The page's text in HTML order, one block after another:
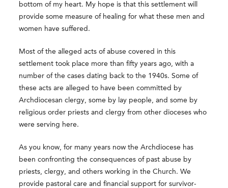
bottom of my heart. My hope is that this settlement will
provide some measure of healing for what these men and
women have suffered.
Most of the alleged acts of abuse covered in this
settlement took place more than fifty years ago, with a
number of the cases dating back to the 1940s. Some of
these acts are alleged to have been committed by
Archdiocesan clergy, some by lay people, and some by
religious order priests and clergy from other dioceses who
were serving here.
As you know, for many years now the Archdiocese has
been confronting the consequences of past abuse by
priests, clergy, and others working in the Church. We
provide pastoral care and financial support for survivor-